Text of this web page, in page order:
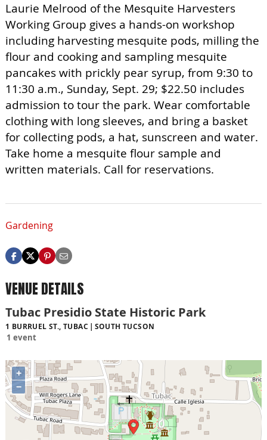
Laurie Melrood of the Mesquite Harvesters
Working Group gives a hands-on workshop
including harvesting mesquite pods, milling the
flour and cooking and sampling mesquite
pancakes with prickly pear syrup, from 9:30 to
11:30 a.m., Sunday, Sept. 29; $22.50 includes
admission to tour the park. Wear comfortable
clothing with long sleeves, and bring a basket
for collecting pods, a hat, sunscreen and water.
Take home a mesquite flour sample and
written materials. Call for reservations.
Gardening
VENUE DETAILS
Tubac Presidio State Historic Park
1 BURRUEL ST., TUBAC SOUTH TUCSON
1 event
+
−